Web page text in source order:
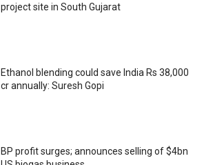
project site in South Gujarat
Ethanol blending could save India Rs 38,000
cr annually: Suresh Gopi
BP profit surges; announces selling of $4bn